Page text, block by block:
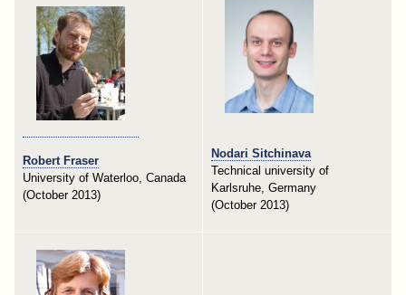
Robert Fraser
University of Waterloo, Canada
(October 2013)
Nodari Sitchinava
Technical university of
Karlsruhe, Germany
(October 2013)